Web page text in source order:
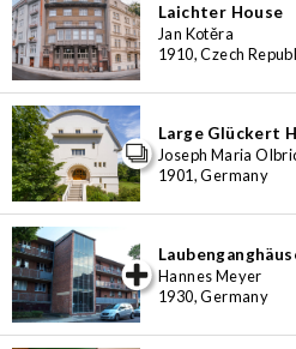
Laichter House
Jan Kotěra
1910, Czech
Large Glückert
Joseph Maria
1901, Germany
Hannes Meyer
1930, Germany